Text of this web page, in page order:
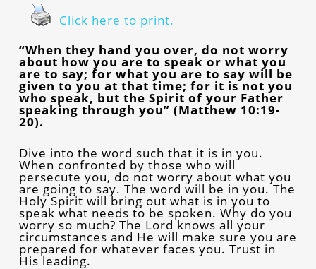
Click here to print.
“When they hand you over, do not worry
about how you are to speak or what you
are to say; for what you are to say will be
given to you at that time; for it is not you
who speak, but the Spirit of your Father
speaking through you” (Matthew 10:19-
20).
Dive into the word such that it is in you.
When confronted by those who will
persecute you, do not worry about what you
are going to say. The word will be in you. The
Holy Spirit will bring out what is in you to
speak what needs to be spoken. Why do you
worry so much? The Lord knows all your
circumstances and He will make sure you are
prepared for whatever faces you. Trust in
His leading.